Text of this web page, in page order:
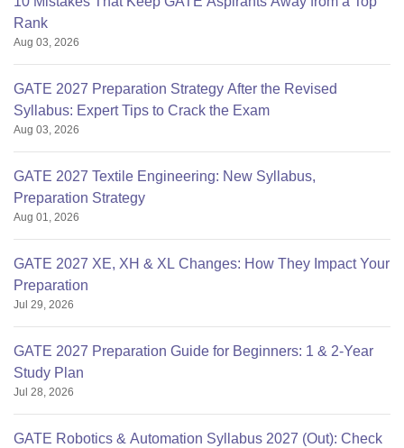
Rank
Aug 03, 2026
GATE 2027 Preparation Strategy After the Revised
Syllabus: Expert Tips to Crack the Exam
Aug 03, 2026
GATE 2027 Textile Engineering: New Syllabus,
Preparation Strategy
Aug 01, 2026
GATE 2027 XE, XH & XL Changes: How They Impact Your
Preparation
Jul 29, 2026
GATE 2027 Preparation Guide for Beginners: 1 & 2-Year
Study Plan
Jul 28, 2026
GATE Robotics & Automation Syllabus 2027 (Out): Check